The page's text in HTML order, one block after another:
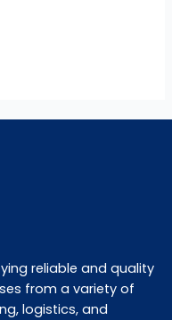
reliable and quality
from a variety of
logistics, and